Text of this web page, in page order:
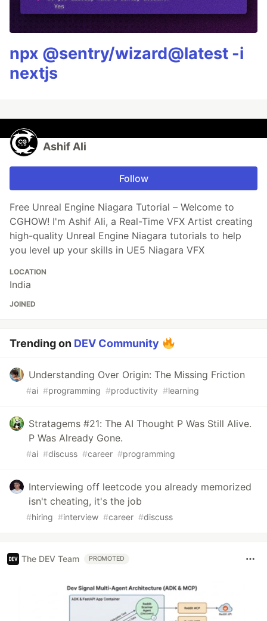
npx @sentry/wizard@latest -i
nextjs
Ashif Ali
Follow
Free Unreal Engine Niagara Tutorial – Welcome to
CGHOW! I'm Ashif Ali, a Real-Time VFX Artist creating
high-quality Unreal Engine Niagara tutorials to help
you level up your skills in UE5 Niagara VFX
LOCATION
India
JOINED
Trending on DEV Community
Understanding Over Origin: The Missing Friction
#ai #programming #productivity #learning
Stratagems #21: The AI Thought P Was Still Alive.
P Was Already Gone.
#ai #discuss #career #programming
Interviewing off leetcode you already memorized
isn't cheating, it's the job
#hiring #interview #career #discuss
The DEV Team PROMOTED